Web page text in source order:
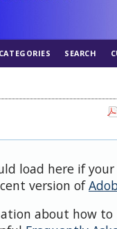
CATEGORIES SEARCH
load here if
version of
about how to